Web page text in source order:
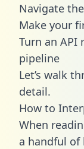
Navigate
Make your
Turn an API
pipeline
Let’s walk
detail.
How to
When
a handful of